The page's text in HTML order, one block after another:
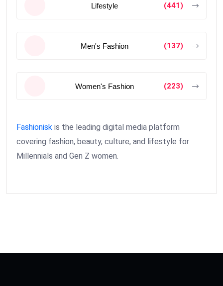
Lifestyle (441)
Men's Fashion (137)
Women's Fashion (223)
Fashionisk is the leading digital media platform
covering fashion, beauty, culture, and lifestyle for
Millennials and Gen Z women.